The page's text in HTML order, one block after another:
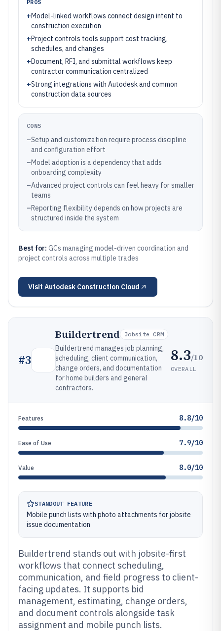
PROS
+Model-linked workflows connect design intent to
construction execution
+Project controls tools support cost tracking,
schedules, and changes
+Document, RFI, and submittal workflows keep
contractor communication centralized
+Strong integrations with Autodesk and common
construction data sources
CONS
–Setup and customization require process discipline
and configuration effort
–Model adoption is a dependency that adds
onboarding complexity
–Advanced project controls can feel heavy for smaller
teams
–Reporting flexibility depends on how projects are
structured inside the system
Best for: GCs managing model-driven coordination and
project controls across multiple trades
Visit Autodesk Construction Cloud
#3
Buildertrend Jobsite CRM
Buildertrend manages job planning,
scheduling, client communication,
change orders, and documentation
for home builders and general
contractors.
8.3/10
OVERALL
Features 8.8/10
Ease of Use 7.9/10
Value 8.0/10
STANDOUT FEATURE
Mobile punch lists with photo attachments for jobsite
issue documentation
Buildertrend stands out with jobsite-first
workflows that connect scheduling,
communication, and field progress to client-
facing updates. It supports bid
management, estimating, change orders,
and document controls alongside task
assignment and mobile punch lists.